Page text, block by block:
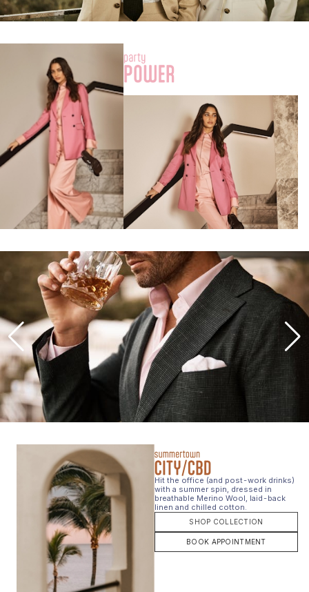
Hit the office (and post-work drinks)
with a summer spin, dressed in
breathable Merino Wool, laid-back
linen and chilled cotton.
SHOP COLLECTION
BOOK APPOINTMENT